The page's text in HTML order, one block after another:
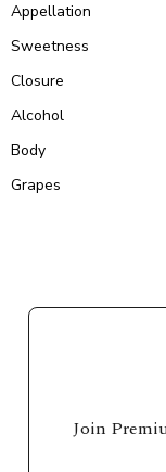
Appellation
Sweetness
Closure
Alcohol
Body
Grapes
Join